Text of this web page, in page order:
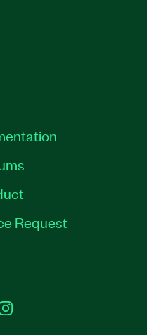
Request
Instagram